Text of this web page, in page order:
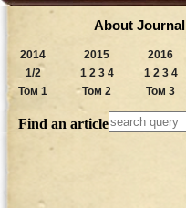
About Journal
2014
1/2
Том 1
2015
1 2 3 4
Том 2
2016
1 2 3 4
Том 3
Find an article